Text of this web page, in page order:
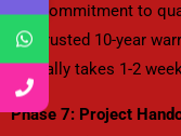
Our commitment to
our trusted 10-year
typically takes 1-2
Phase 7: Project